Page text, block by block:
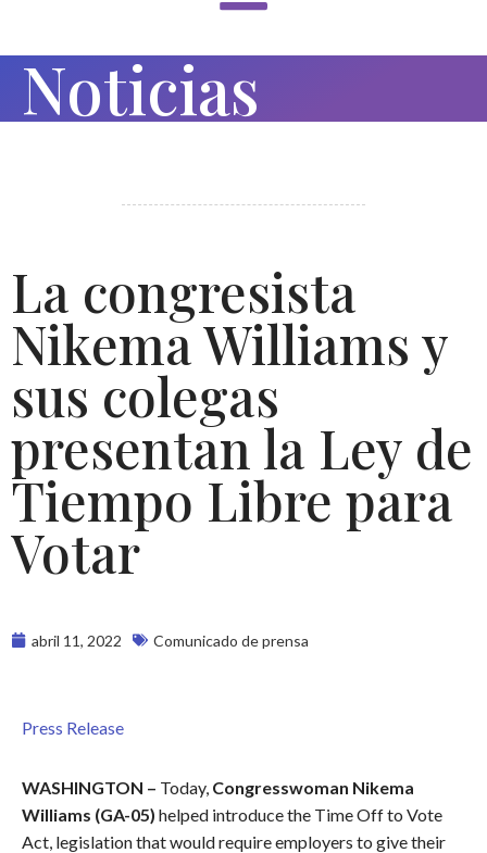
Noticias
La congresista
Nikema Williams y
sus colegas
presentan la Ley de
Tiempo Libre para
Votar
abril 11, 2022 Comunicado de prensa
Press Release
WASHINGTON – Today, Congresswoman Nikema
Williams (GA-05) helped introduce the Time Off to Vote
Act, legislation that would require employers to give their